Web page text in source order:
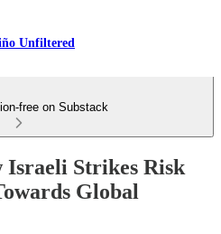
Unfiltered
free on Substack
Strikes Risk
Global